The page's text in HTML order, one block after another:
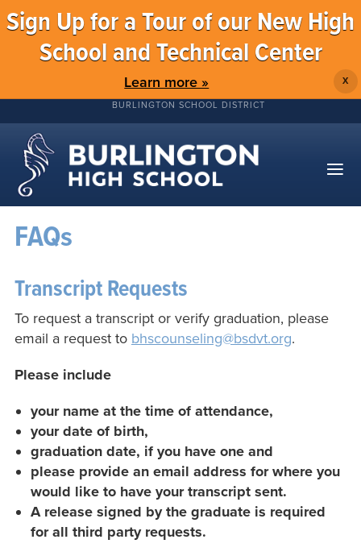
Sign Up for a Tour of our New High
School and Technical Center
Learn more » X
BURLINGTON SCHOOL DISTRICT
FAQs
Transcript Requests
To request a transcript or verify graduation, please
email a request to bhscounseling@bsdvt.org.
Please include
your name at the time of attendance,
your date of birth,
graduation date, if you have one and
please provide an email address for where you
would like to have your transcript sent.
A release signed by the graduate is required
for all third party requests.